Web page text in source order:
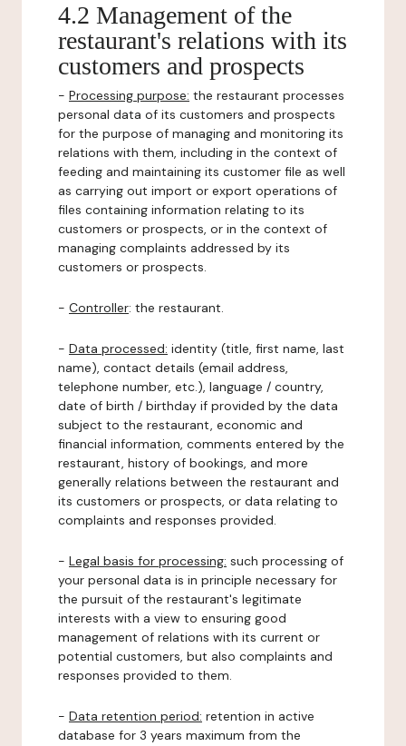
4.2 Management of the
restaurant's relations with its
customers and prospects
- Processing purpose: the restaurant processes
personal data of its customers and prospects
for the purpose of managing and monitoring its
relations with them, including in the context of
feeding and maintaining its customer file as well
as carrying out import or export operations of
files containing information relating to its
customers or prospects, or in the context of
managing complaints addressed by its
customers or prospects.
- Controller: the restaurant.
- Data processed: identity (title, first name, last
name), contact details (email address,
telephone number, etc.), language / country,
date of birth / birthday if provided by the data
subject to the restaurant, economic and
financial information, comments entered by the
restaurant, history of bookings, and more
generally relations between the restaurant and
its customers or prospects, or data relating to
complaints and responses provided.
- Legal basis for processing: such processing of
your personal data is in principle necessary for
the pursuit of the restaurant's legitimate
interests with a view to ensuring good
management of relations with its current or
potential customers, but also complaints and
responses provided to them.
- Data retention period: retention in active
database for 3 years maximum from the